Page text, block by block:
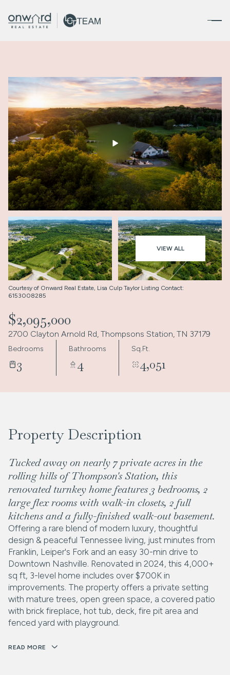
VIEW ALL
Courtesy of Onward Real Estate, Lisa Culp Taylor Listing Contact:
6153008285
$2,095,000
2700 Clayton Arnold Rd, Thompsons Station, TN 37179
Bedrooms
3
Bathrooms
4
Sq.Ft.
4,051
Property Description
Tucked away on nearly 7 private acres in the
rolling hills of Thompson's Station, this
renovated turnkey home features 3 bedrooms, 2
large flex rooms with walk-in closets, 2 full
kitchens and a fully-finished walk-out basement.
Offering a rare blend of modern luxury, thoughtful
design & peaceful Tennessee living, just minutes from
Franklin, Leiper's Fork and an easy 30-min drive to
Downtown Nashville. Renovated in 2024, this 4,000+
sq ft, 3-level home includes over $700K in
improvements. The property offers a private setting
with mature trees, open green space, a covered patio
with brick fireplace, hot tub, deck, fire pit area and
fenced yard with playground.
READ MORE
Friday
07
Aug
Saturday
08